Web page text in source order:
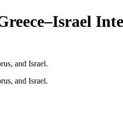
and Israel.
and Israel.